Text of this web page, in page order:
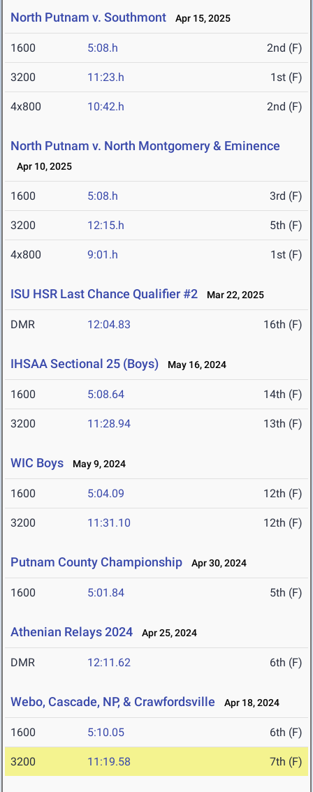
North Putnam v. Southmont Apr 15, 2025
1600 5:08.h 2nd (F)
3200 11:23.h 1st (F)
4x800 10:42.h 2nd (F)
North Putnam v. North Montgomery & Eminence
Apr 10, 2025
1600 5:08.h 3rd (F)
3200 12:15.h 5th (F)
4x800 9:01.h 1st (F)
ISU HSR Last Chance Qualifier #2 Mar 22, 2025
DMR 12:04.83 16th (F)
IHSAA Sectional 25 (Boys) May 16, 2024
1600 5:08.64 14th (F)
3200 11:28.94 13th (F)
WIC Boys May 9, 2024
1600 5:04.09 12th (F)
3200 11:31.10 12th (F)
Putnam County Championship Apr 30, 2024
1600 5:01.84 5th (F)
Athenian Relays 2024 Apr 25, 2024
DMR 12:11.62 6th (F)
Webo, Cascade, NP, & Crawfordsville Apr 18, 2024
1600 5:10.05 6th (F)
3200 11:19.58 7th (F)